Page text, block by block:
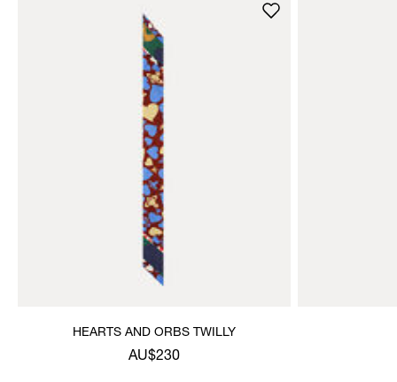
HEARTS AND ORBS TWILLY
AU$230